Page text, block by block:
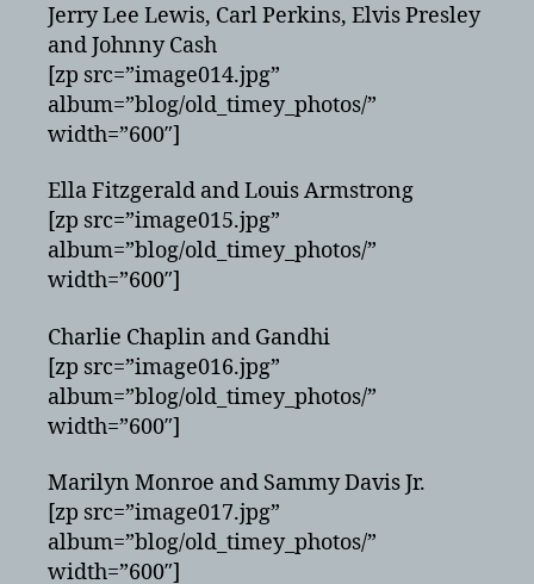
Jerry Lee Lewis, Carl Perkins, Elvis Presley
and Johnny Cash
[zp src=”image014.jpg”
album=”blog/old_timey_photos/”
width=”600″]
Ella Fitzgerald and Louis Armstrong
[zp src=”image015.jpg”
album=”blog/old_timey_photos/”
width=”600″]
Charlie Chaplin and Gandhi
[zp src=”image016.jpg”
album=”blog/old_timey_photos/”
width=”600″]
Marilyn Monroe and Sammy Davis Jr.
[zp src=”image017.jpg”
album=”blog/old_timey_photos/”
width=”600″]